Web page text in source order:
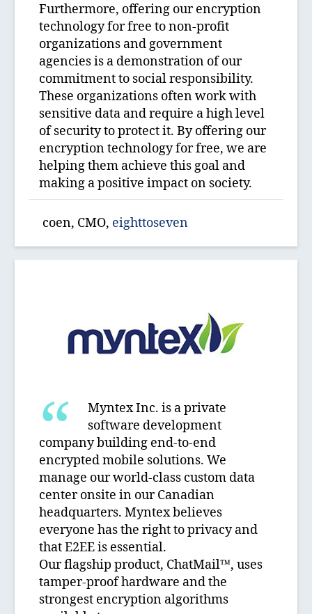
Furthermore, offering our encryption
technology for free to non-profit
organizations and government
agencies is a demonstration of our
commitment to social responsibility.
These organizations often work with
sensitive data and require a high level
of security to protect it. By offering our
encryption technology for free, we are
helping them achieve this goal and
making a positive impact on society.
coen, CMO, eighttoseven
Myntex Inc. is a private
software development
company building end-to-end
encrypted mobile solutions. We
manage our world-class custom data
center onsite in our Canadian
headquarters. Myntex believes
everyone has the right to privacy and
that E2EE is essential.
Our flagship product, ChatMail™, uses
tamper-proof hardware and the
strongest encryption algorithms